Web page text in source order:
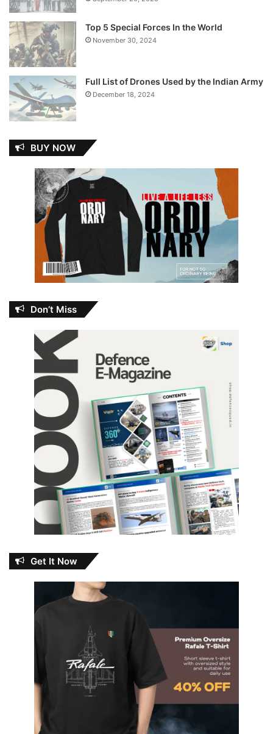
Top 5 Special Forces In the World
November 30, 2024
Full List of Drones Used by the Indian Army
December 18, 2024
BUY NOW
Don’t Miss
Get It Now